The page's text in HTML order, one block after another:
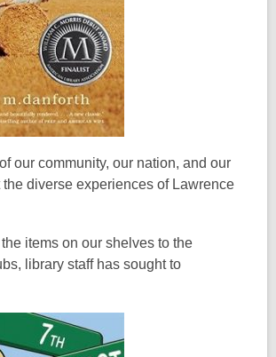
our community, our nation, and our
diverse experiences of Lawrence
items on our shelves to the
library staff has sought to